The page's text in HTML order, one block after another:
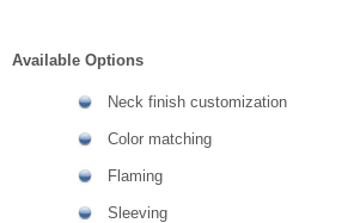
Available Options
Neck finish customization
Color matching
Flaming
Sleeving